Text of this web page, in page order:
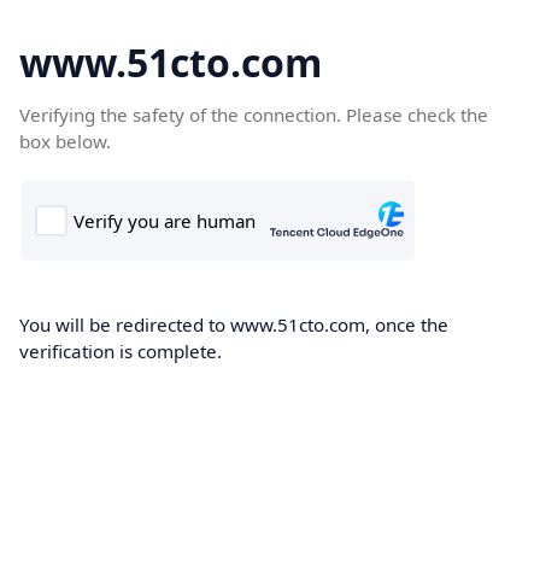
www.51cto.com
Verifying the safety of the connection. Please check the
box below.
You will be redirected to www.51cto.com, once the
verification is complete.